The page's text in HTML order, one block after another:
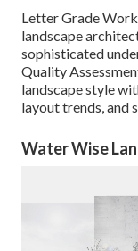
Letter Grade
landscape
sophisticated
Quality
landscape style
layout trends, and
Water Wise